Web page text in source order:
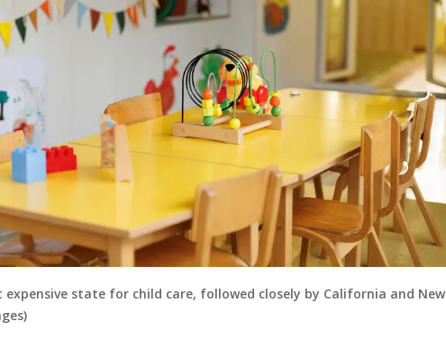
expensive state for child care, followed closely by California and New